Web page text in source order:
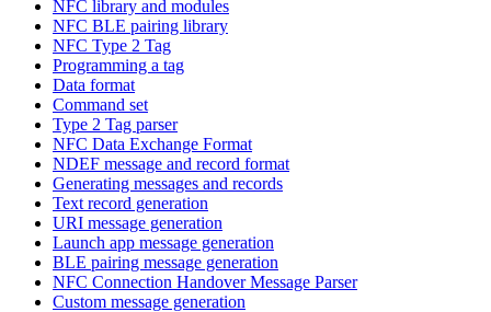
NFC library and modules
NFC BLE pairing library
NFC Type 2 Tag
Programming a tag
Data format
Command set
Type 2 Tag parser
NFC Data Exchange Format
NDEF message and record format
Generating messages and records
Text record generation
URI message generation
Launch app message generation
BLE pairing message generation
NFC Connection Handover Message Parser
Custom message generation